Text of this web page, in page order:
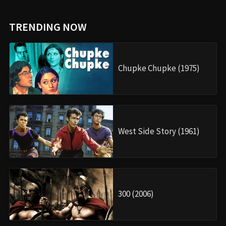
TRENDING NOW
Chupke Chupke (1975)
West Side Story (1961)
300 (2006)